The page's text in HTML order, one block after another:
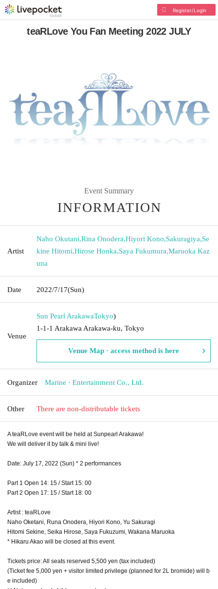
Register/Login
teaRLove You Fan Meeting 2022 JULY
Event Summary
INFORMATION
Artist
Naho Okutani,Rina Onodera,Hiyori Kono,Sakuragiya,Se
kine Hitomi,Hirose Honka,Saya Fukumura,Maruoka Kaz
una
Date 2022/7/17(Sun)
Venue
Sun Pearl ArakawaTokyo)
1-1-1 Arakawa Arakawa-ku, Tokyo
Venue Map · access method is here
Organizer Marine · Entertainment Co., Ltd.
Other There are non-distributable tickets
A teaRLove event will be held at Sunpearl Arakawa!
We will deliver it by talk & mini live!
Date: July 17, 2022 (Sun) * 2 performances
Part 1 Open 14: 15 / Start 15: 00
Part 2 Open 17: 15 / Start 18: 00
Artist : teaRLove
Naho Oketani, Runa Onodera, Hiyori Kono, Yu Sakuragi
Hitomi Sekine, Seika Hirose, Saya Fukuzumi, Wakana Maruoka
* Hikaru Akao will be closed at this event.
Tickets price: All seats reserved 5,500 yen (tax included)
(Ticket fee 5,000 yen + visitor limited privilege (planned for 2L bromide) will b
e included)